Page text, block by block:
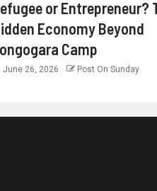
or Entrepreneur?
Economy Beyond
Camp
June 26, 2026 Post On Sunday